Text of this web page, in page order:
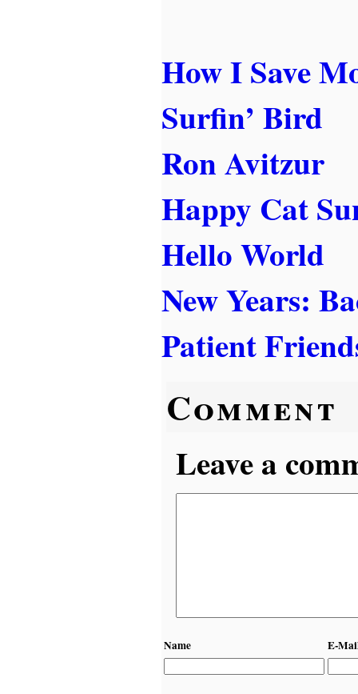
How I Save
Surfin’ Bird
Ron Avitzur
Happy Cat
Hello World
New Years:
Patient
Comment
Leave a
Name E-